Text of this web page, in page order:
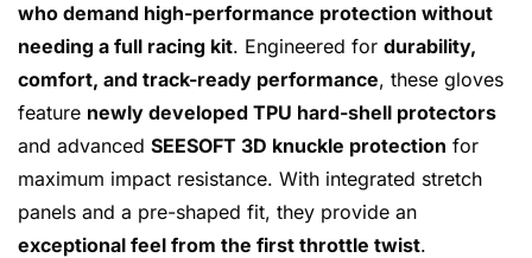
who demand high-performance protection without
needing a full racing kit. Engineered for durability,
comfort, and track-ready performance, these gloves
feature newly developed TPU hard-shell protectors
and advanced SEESOFT 3D knuckle protection for
maximum impact resistance. With integrated stretch
panels and a pre-shaped fit, they provide an
exceptional feel from the first throttle twist.